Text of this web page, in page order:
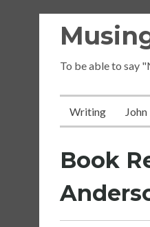
To be able to say
Writing
Book